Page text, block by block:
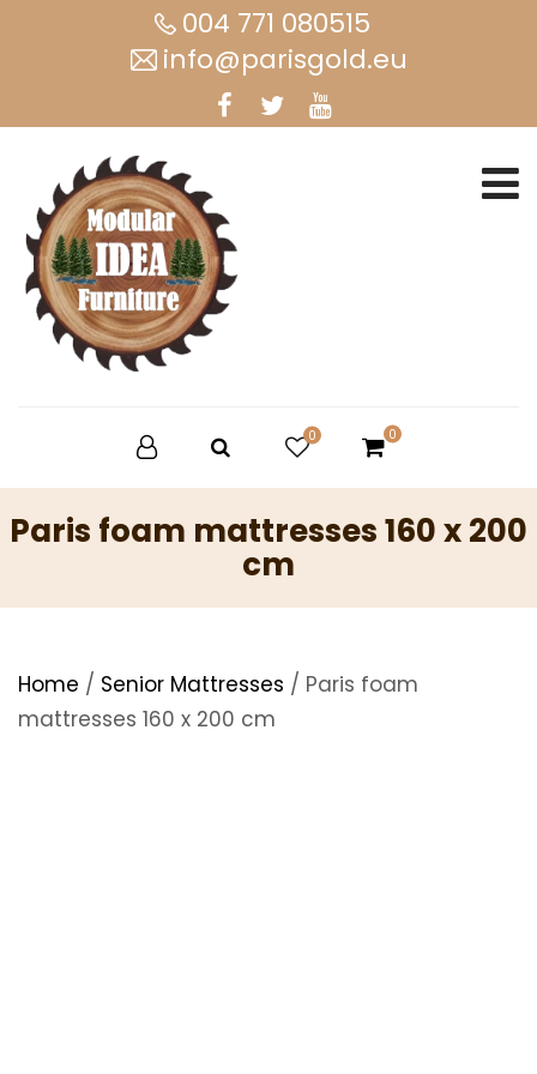
004 771 080515
info@parisgold.eu
0 0
Paris foam mattresses 160 x 200
cm
Home / Senior Mattresses / Paris foam
mattresses 160 x 200 cm